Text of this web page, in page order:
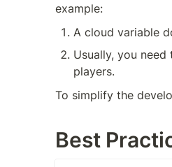
example:
A cloud variable
Usually, you
players.
To simplify the
Best